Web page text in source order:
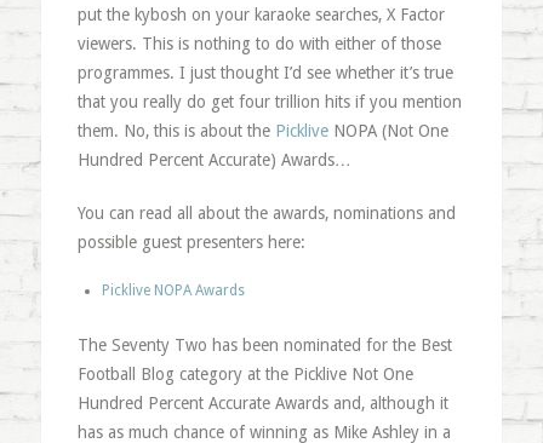
put the kybosh on your karaoke searches, X Factor
viewers. This is nothing to do with either of those
programmes. I just thought I’d see whether it’s true
that you really do get four trillion hits if you mention
them. No, this is about the PickliveNOPA (Not One
Hundred Percent Accurate) Awards…
You can read all about the awards, nominations and
possible guest presenters here:
Picklive NOPA Awards
The Seventy Two has been nominated for the Best
Football Blog category at the Picklive Not One
Hundred Percent Accurate Awards and, although it
has as much chance of winning as Mike Ashley in a